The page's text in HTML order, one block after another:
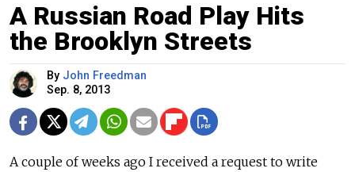
A Russian Road Play Hits
the Brooklyn Streets
By John Freedman
Sep. 8, 2013
A couple of weeks ago I received a request to write